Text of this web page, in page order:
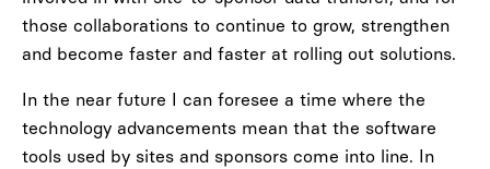
those collaborations to continue to grow, strengthen
and become faster and faster at rolling out solutions.
In the near future I can foresee a time where the
technology advancements mean that the software
tools used by sites and sponsors come into line. In